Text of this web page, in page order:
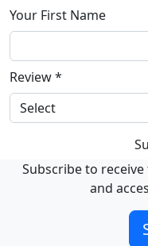
Your First Name
Review*
Subscribe to
and